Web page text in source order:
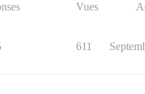
Vues
611